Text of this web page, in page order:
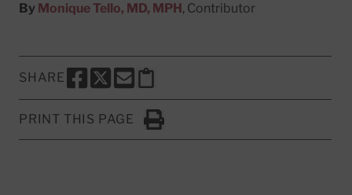
By Monique Tello, MD, MPH, Contributor
SHARE
SHARE THIS PAGE TO FACEBOOK
SHARE THIS PAGE TO X
SHARE THIS PAGE VIA EMAIL
Copy this page to clipboard
PRINT THIS PAGE
Click to Print